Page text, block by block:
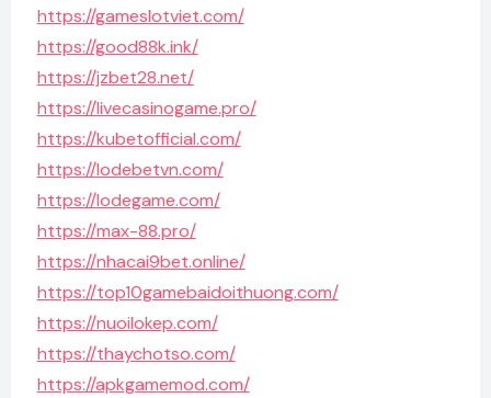
https://gameslotviet.com/
https://good88k.ink/
https://jzbet28.net/
https://livecasinogame.pro/
https://kubetofficial.com/
https://lodebetvn.com/
https://lodegame.com/
https://max-88.pro/
https://nhacai9bet.online/
https://top10gamebaidoithuong.com/
https://nuoilokep.com/
https://thaychotso.com/
https://apkgamemod.com/